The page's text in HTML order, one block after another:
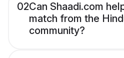
02Can Shaadi.com
match from the
community?